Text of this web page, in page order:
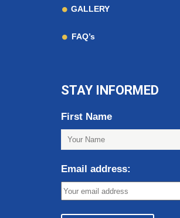
GALLERY
FAQ’s
STAY INFORMED
First Name
Email address: